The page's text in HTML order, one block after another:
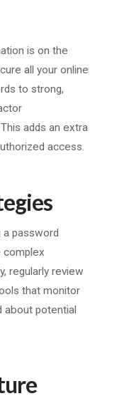
is on the
all your online
to strong,
adds an extra
access.
a password
complex
regularly review
that monitor
about potential